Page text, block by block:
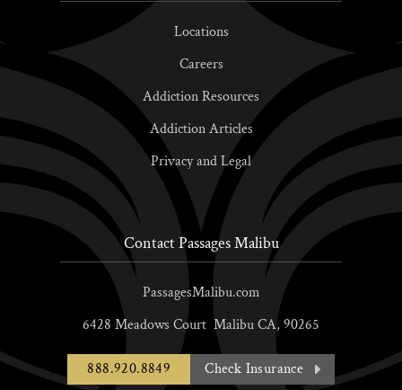
Locations
Careers
Addiction Resources
Addiction Articles
Privacy and Legal
Contact Passages Malibu
PassagesMalibu.com
6428 Meadows Court MalibuCA, 90265
888.920.8849 Check Insurance